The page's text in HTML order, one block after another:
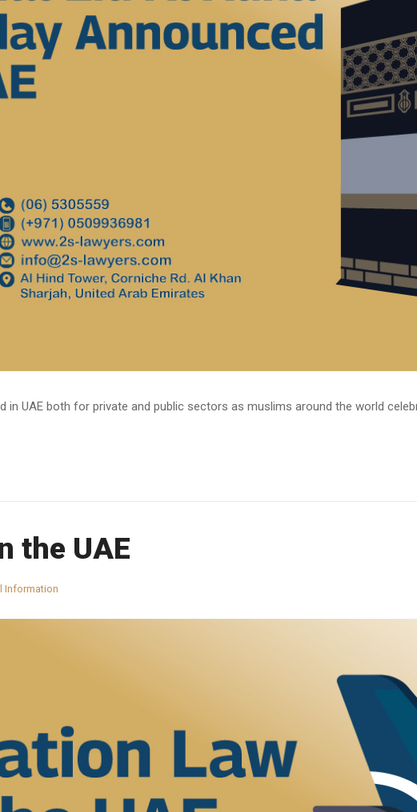
in UAE both for private and public sectors as muslims around the world
the UAE
Information